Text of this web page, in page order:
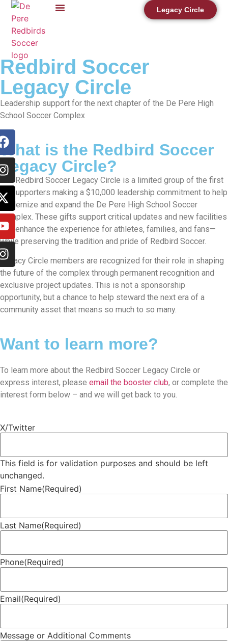
content Legacy Circle
Redbird Soccer
Legacy Circle
Leadership support for the next chapter of the De Pere High
School Soccer Complex
What is the Redbird Soccer
Legacy Circle?
The Redbird Soccer Legacy Circle is a limited group of the first
50 supporters making a $10,000 leadership commitment to help
modernize and expand the De Pere High School Soccer
Complex. These gifts support critical updates and new facilities
that enhance the experience for athletes, families, and fans—
while preserving the tradition and pride of Redbird Soccer.
Legacy Circle members are recognized for their role in shaping
the future of the complex through permanent recognition and
exclusive project updates. This is not a sponsorship
opportunity, but a chance to help steward the next era of a
community asset that means so much to so many.
Want to learn more?
To learn more about the Redbird Soccer Legacy Circle or
express interest, please email the booster club, or complete the
interest form below – and we will get back to you.
X/Twitter
This field is for validation purposes and should be left
unchanged.
First Name(Required)
Last Name(Required)
Phone(Required)
Email(Required)
Message or Additional Comments